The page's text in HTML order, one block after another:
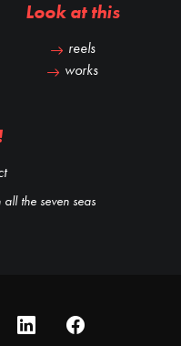
Look at this
reels
works
the seven seas